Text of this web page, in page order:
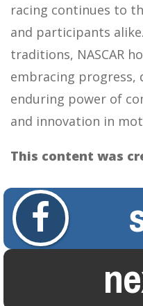
racing continues to
and participants
traditions, NASCAR
embracing
enduring power of
and innovation in
This content was